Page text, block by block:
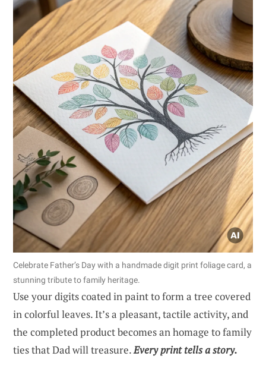
Celebrate Father’s Day with a handmade digit print foliage card, a
stunning tribute to family heritage.
Use your digits coated in paint to form a tree covered
in colorful leaves. It’s a pleasant, tactile activity, and
the completed product becomes an homage to family
ties that Dad will treasure.Every print tells a story.